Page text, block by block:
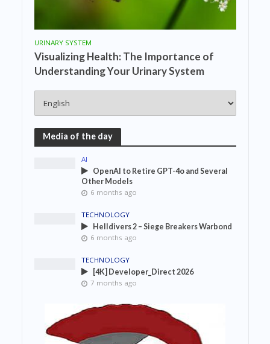
URINARY SYSTEM
Visualizing Health: The Importance of
Understanding Your Urinary System
Media of the day
AI
OpenAI to Retire GPT-4o and Several
Other Models
6 months ago
TECHNOLOGY
Helldivers 2 – Siege Breakers Warbond
6 months ago
TECHNOLOGY
[4K] Developer_Direct 2026
7 months ago